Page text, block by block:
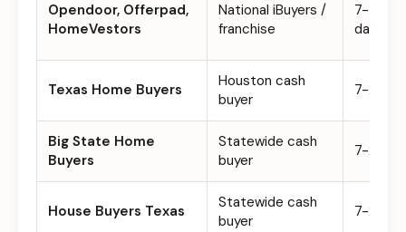
Opendoor, Offerpad,
HomeVestors
National iBuyers /
franchise
7-45
days
Texas Home Buyers
Houston cash
buyer
7-21
Big State Home
Buyers
Statewide cash
buyer
7-21
House Buyers Texas
Statewide cash
buyer
7-21